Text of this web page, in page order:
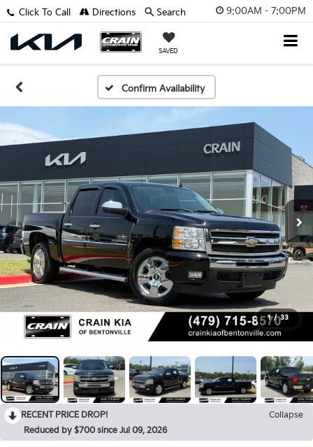
9:00AM - 7:00PM
SAVED
Click To Call Directions Search
Confirm Availability
1 / 33
RECENT PRICE DROP!
Collapse
Reduced by $700 since Jul 09, 2026